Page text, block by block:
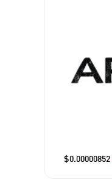
$0.00000852